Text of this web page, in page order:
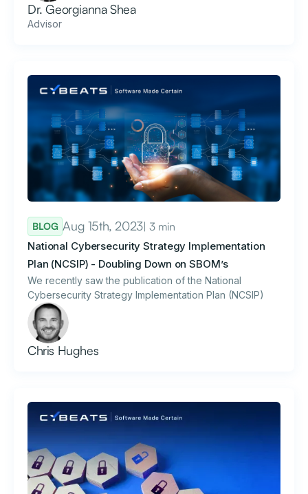
Dr. Georgianna Shea
Advisor
BLOG Aug 15th, 2023| 3 min
National Cybersecurity Strategy Implementation
Plan (NCSIP) - Doubling Down on SBOM’s
We recently saw the publication of the National
Cybersecurity Strategy Implementation Plan (NCSIP)
Chris Hughes